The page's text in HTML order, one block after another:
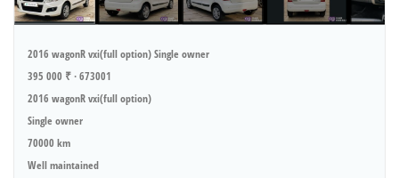
2016 wagonR vxi(full option) Single owner
395 000 ₹ · 673001
2016 wagonR vxi(full option)
Single owner
70000 km
Well maintained